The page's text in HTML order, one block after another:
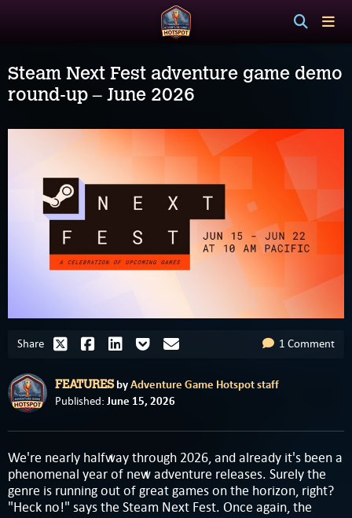
Steam Next Fest adventure game demo
round-up – June 2026
Share 1 Comment
FEATURESbyAdventure Game Hotspot staff
Published: June 15, 2026
We're nearly halfway through 2026, and already it's been a
phenomenal year of new adventure releases. Surely the
genre is running out of great games on the horizon, right?
"Heck no!" says the Steam Next Fest. Once again, the